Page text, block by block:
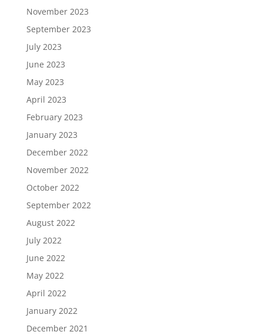
November 2023
September 2023
July 2023
June 2023
May 2023
April 2023
February 2023
January 2023
December 2022
November 2022
October 2022
September 2022
August 2022
July 2022
June 2022
May 2022
April 2022
January 2022
December 2021